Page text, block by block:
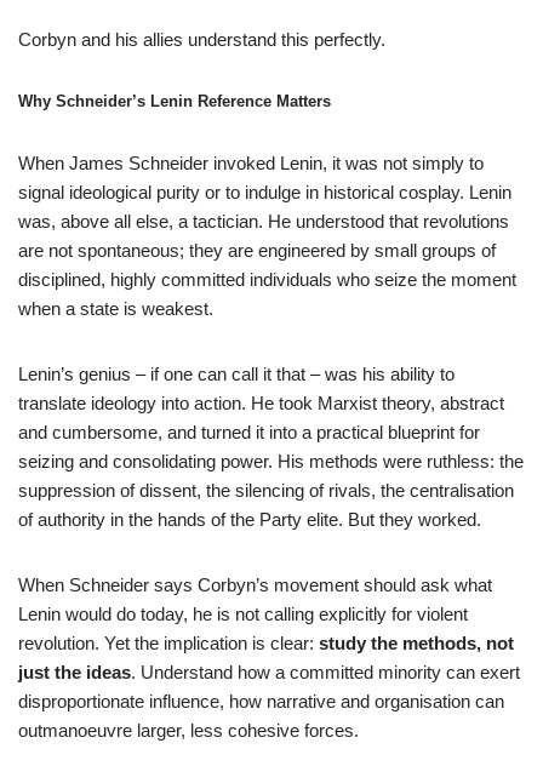
Corbyn and his allies understand this perfectly.
Why Schneider’s Lenin Reference Matters
When James Schneider invoked Lenin, it was not simply to
signal ideological purity or to indulge in historical cosplay. Lenin
was, above all else, a tactician. He understood that revolutions
are not spontaneous; they are engineered by small groups of
disciplined, highly committed individuals who seize the moment
when a state is weakest.
Lenin’s genius – if one can call it that – was his ability to
translate ideology into action. He took Marxist theory, abstract
and cumbersome, and turned it into a practical blueprint for
seizing and consolidating power. His methods were ruthless: the
suppression of dissent, the silencing of rivals, the centralisation
of authority in the hands of the Party elite. But they worked.
When Schneider says Corbyn’s movement should ask what
Lenin would do today, he is not calling explicitly for violent
revolution. Yet the implication is clear: study the methods, not
just the ideas. Understand how a committed minority can exert
disproportionate influence, how narrative and organisation can
outmanoeuvre larger, less cohesive forces.